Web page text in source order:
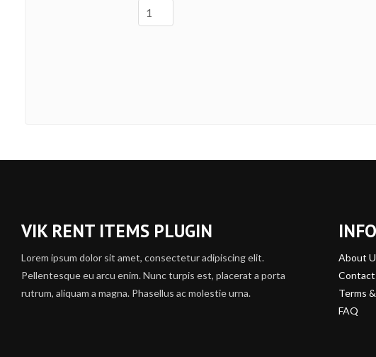
VIK RENT ITEMS PLUGIN
Lorem ipsum dolor sit amet, consectetur adipiscing elit.
Pellentesque eu arcu enim. Nunc turpis est, placerat a porta
rutrum, aliquam a magna. Phasellus ac molestie urna.
About
Contact
Terms
FAQ